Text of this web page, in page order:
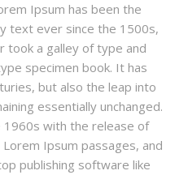
Ipsum has been the
text ever since the 1500s,
took a galley of type and
specimen book. It has
but also the leap into
essentially unchanged.
1960s with the release of
Ipsum passages, and
publishing software like